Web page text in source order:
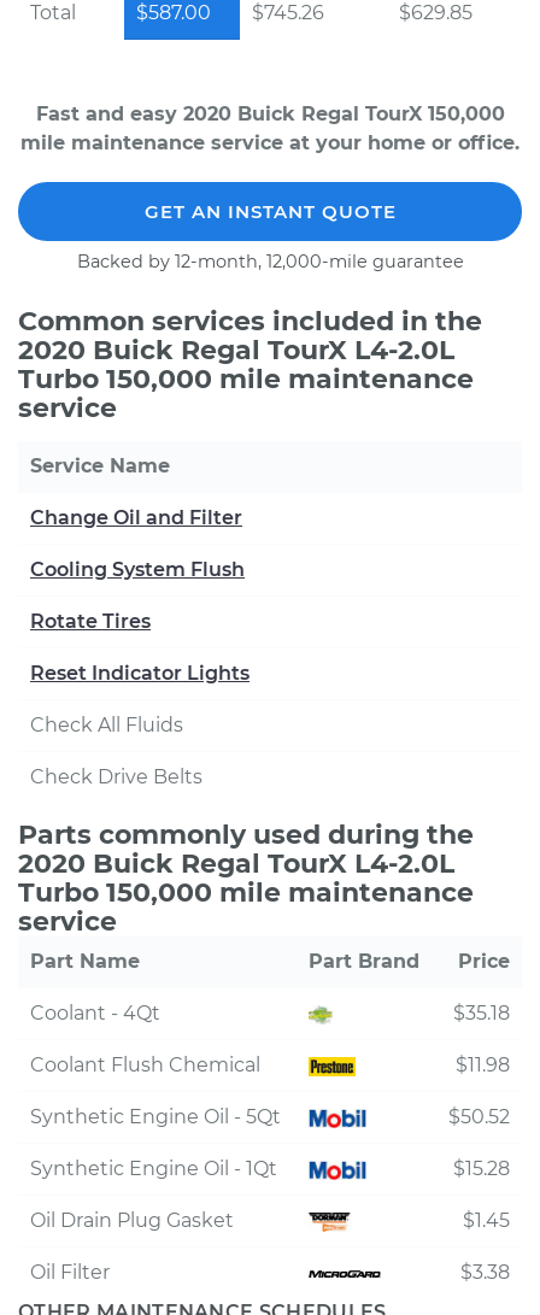
Total $587.00 $745.26 $629.85
Fast and easy 2020 Buick Regal TourX 150,000
mile maintenance service at your home or office.
GET AN INSTANT QUOTE
Backed by 12-month, 12,000-mile guarantee
Common services included in the
2020 Buick Regal TourX L4-2.0L
Turbo 150,000 mile maintenance
service
Service Name
Change Oil and Filter
Cooling System Flush
Rotate Tires
Reset Indicator Lights
Check All Fluids
Check Drive Belts
Parts commonly used during the
2020 Buick Regal TourX L4-2.0L
Turbo 150,000 mile maintenance
service
Part Name Part Brand Price
Coolant - 4Qt $35.18
Coolant Flush Chemical $11.98
Synthetic Engine Oil - 5Qt $50.52
Synthetic Engine Oil - 1Qt $15.28
Oil Drain Plug Gasket $1.45
Oil Filter
$3.38